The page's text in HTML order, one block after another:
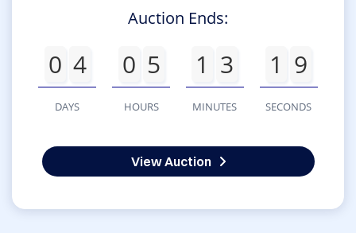
Auction Ends:
0 4
DAYS
0 5
HOURS
1 3
MINUTES
1 9
SECONDS
View Auction